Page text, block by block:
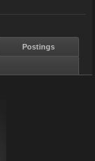
Postings